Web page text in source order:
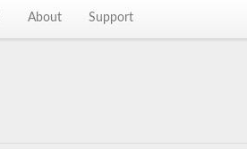
About Support